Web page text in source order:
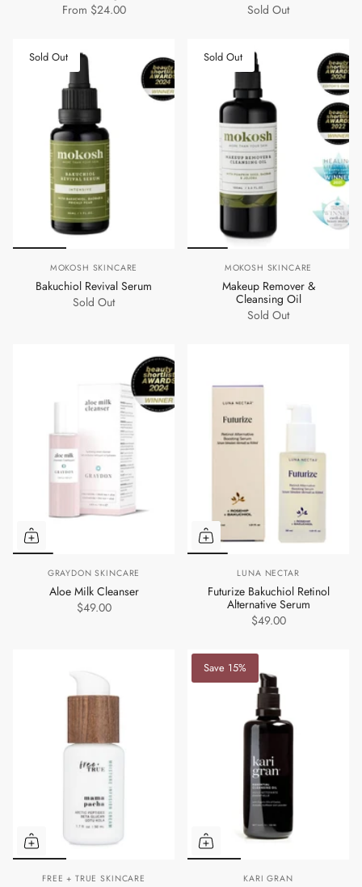
From $24.00
Sold Out
Sold Out
MOKOSH SKINCARE
Bakuchiol Revival Serum
Sold Out
Sold Out
MOKOSH SKINCARE
Makeup Remover &
Cleansing Oil
Sold Out
GRAYDON SKINCARE
Aloe Milk Cleanser
$49.00
LUNA NECTAR
Futurize Bakuchiol Retinol
Alternative Serum
$49.00
FREE + TRUE SKINCARE
Save 15%
KARI GRAN